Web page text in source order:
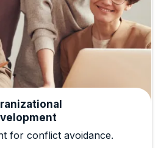
for conflict avoidance.